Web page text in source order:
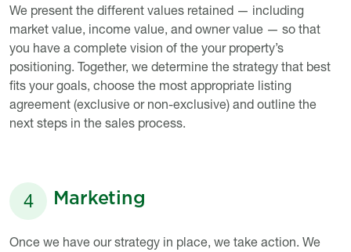
Description
We present the different values retained — including
market value, income value, and owner value — so that
you have a complete vision of the your property’s
positioning. Together, we determine the strategy that best
fits your goals, choose the most appropriate listing
agreement (exclusive or non-exclusive) and outline the
next steps in the sales process.
4 Titre
Marketing
Description
Once we have our strategy in place, we take action. We